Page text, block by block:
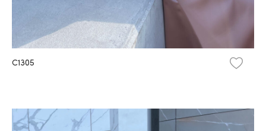
C1305